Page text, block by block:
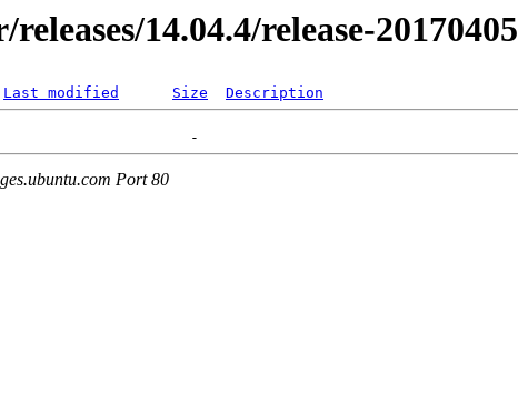
14.04.4/release-20170405
Last modified Size Description
Port 80